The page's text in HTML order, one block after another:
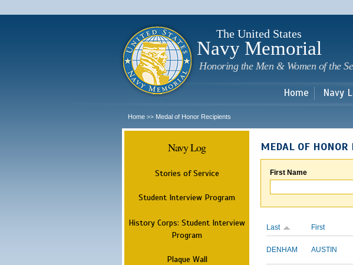
The United States
Navy Memorial
Honoring the Men & Women of the
Home Navy
Home >> Medal of Honor Recipients
Navy Log
Stories of Service
Student Interview Program
History Corps: Student Interview
Program
Plaque Wall
MEDAL OF HONOR
First Name
Last First
DENHAM AUSTIN